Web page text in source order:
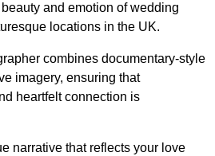
and emotion of wedding
locations in the UK.
combines documentary-style
imagery, ensuring that
heartfelt connection is
narrative that reflects your love